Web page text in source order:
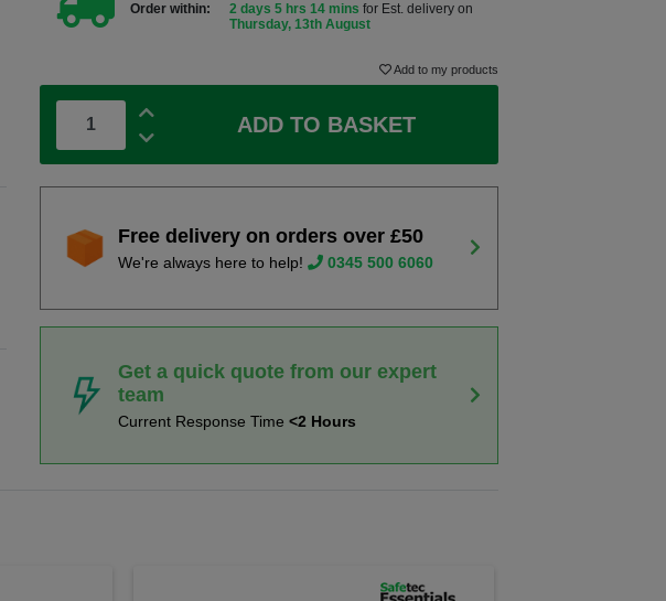
Order within:
2 days 5 hrs 14 mins for Est. delivery on
Thursday, 13th August
Add to my products
ADD TO BASKET
Free delivery on orders over £50
We're always here to help! 0345 500 6060
Get a quick quote from our expert
team
Current Response Time<2 Hours